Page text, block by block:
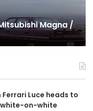
Magna /
Luce heads to
on-white